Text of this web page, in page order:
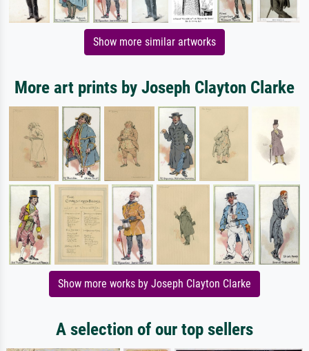
Show more similar artworks
More art prints by Joseph Clayton Clarke
Show more works by Joseph Clayton Clarke
A selection of our top sellers